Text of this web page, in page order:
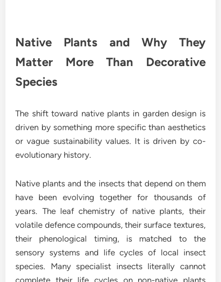
Native Plants and Why They
Matter More Than Decorative
Species
The shift toward native plants in garden design is
driven by something more specific than aesthetics
or vague sustainability values. It is driven by co-
evolutionary history.
Native plants and the insects that depend on them
have been evolving together for thousands of
years. The leaf chemistry of native plants, their
volatile defence compounds, their surface textures,
their phenological timing, is matched to the
sensory systems and life cycles of local insect
species. Many specialist insects literally cannot
complete their life cycles on non-native plants